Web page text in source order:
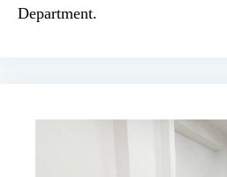
Department.